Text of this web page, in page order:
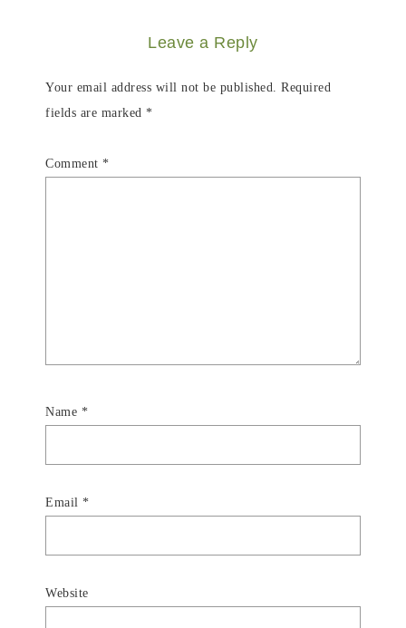
Leave a Reply
Your email address will not be published. Required
fields are marked *
Comment *
Name *
Email *
Website